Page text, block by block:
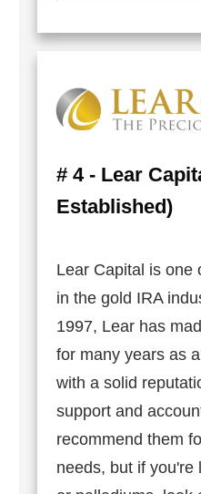
# 4 - Lear
Established)
Lear Capital is one
in the gold IRA
1997, Lear has
for many years as
with a solid
support and
recommend them
needs, but if you're